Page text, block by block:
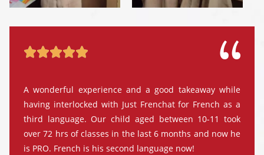

A wonderful experience and a good takeaway while
having interlocked with Just Frenchat for French as a
third language. Our child aged between 10-11 took
over 72 hrs of classes in the last 6 months and now he
is PRO. French is his second language now!